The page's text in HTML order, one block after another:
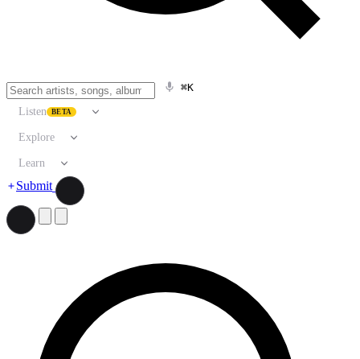
⌘K
Listen BETA
Explore
Learn
Submit